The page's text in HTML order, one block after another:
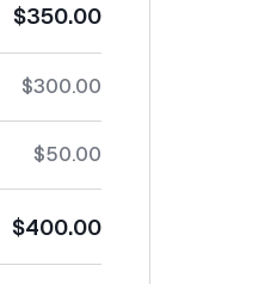
$350.00
$300.00
$50.00
$400.00